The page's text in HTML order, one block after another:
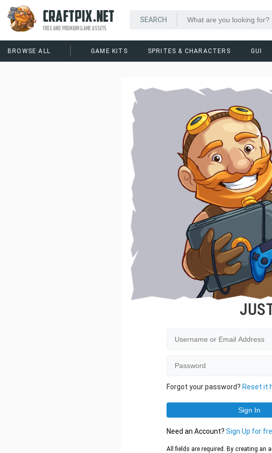
CRAFTPIX.NET
FREE AND PREMIUM GAME ASSETS
BROWSE ALL GAME KITS SPRITES & CHARACTERS GUI
Forgot your password? Reset it
Need an Account?Sign Up for
All fields are required. By creating an